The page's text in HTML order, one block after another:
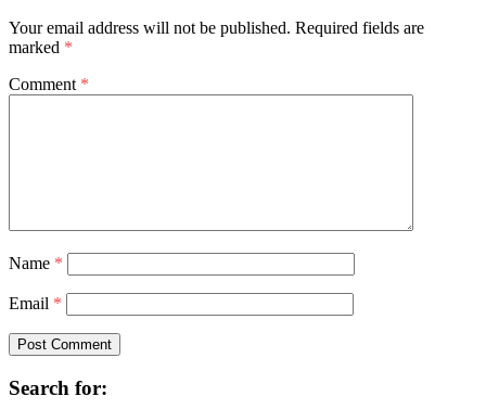
Your email address will not be published. Required fields are
marked *
Comment *
Name *
Email *
Search for: